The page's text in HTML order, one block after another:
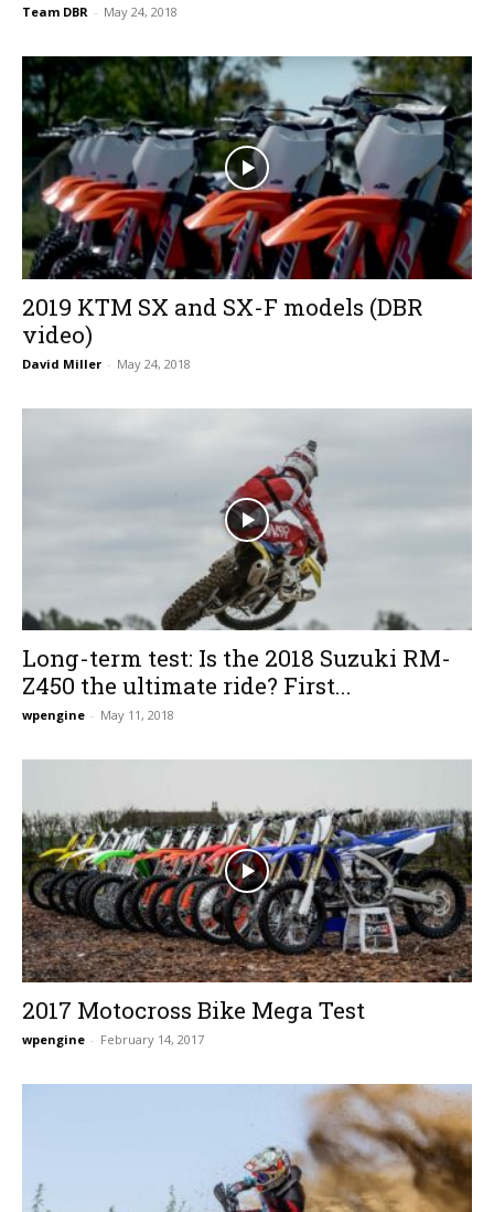
Team DBR - May 24, 2018
2019 KTM SX and SX-F models (DBR
video)
David Miller - May 24, 2018
Long-term test: Is the 2018 Suzuki RM-
Z450 the ultimate ride? First...
wpengine - May 11, 2018
2017 Motocross Bike Mega Test
wpengine - February 14, 2017